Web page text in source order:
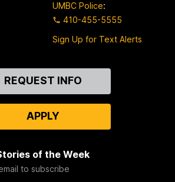
UMBC Police:
410-455-5555
Sign Up for Text Alerts
REQUEST INFO
APPLY
of the Week
to subscribe